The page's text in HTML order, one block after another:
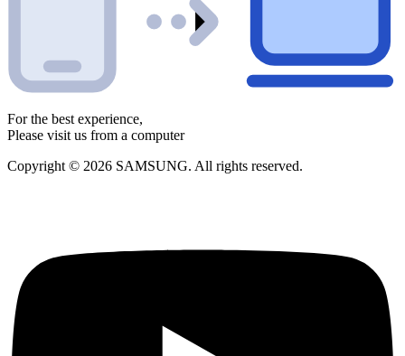
For the best experience,
Please visit us from a computer
Copyright © 2026 SAMSUNG. All rights reserved.